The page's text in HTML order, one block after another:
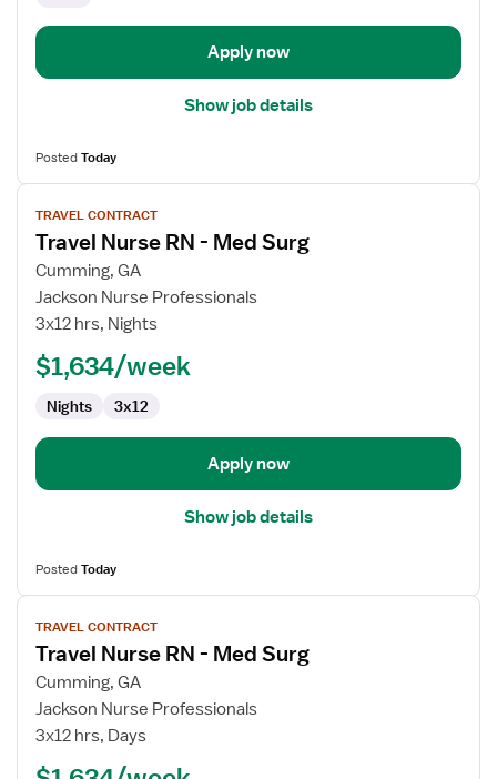
Apply now
Show job details
PostedToday
View
job
details
for
Travel
Nurse
Surg
TRAVEL CONTRACT
Travel Nurse RN - Med Surg
Cumming, GA
Jackson Nurse Professionals
3x12 hrs, Nights
$1,634/week
Nights 3x12
Apply now
Show job details
PostedToday
View
job
details
for
Travel
Nurse
TRAVEL CONTRACT
Travel Nurse RN - Med Surg
Cumming, GA
Jackson Nurse Professionals
3x12 hrs, Days